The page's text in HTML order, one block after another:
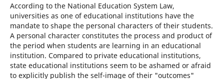
According to the National Education System Law,
universities as one of educational institutions have the
mandate to shape the personal characters of their students.
A personal character constitutes the process and product of
the period when students are learning in an educational
institution. Compared to private educational institutions,
state educational institutions seem to be ashamed or afraid
to explicitly publish the self-image of their "outcomes"